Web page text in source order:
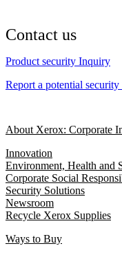
Contact us
Product security Inquiry
Report a potential
About Xerox: Corporate
Innovation
Environment, Health and
Corporate Social
Security Solutions
Newsroom
Recycle Xerox Supplies
Ways to Buy